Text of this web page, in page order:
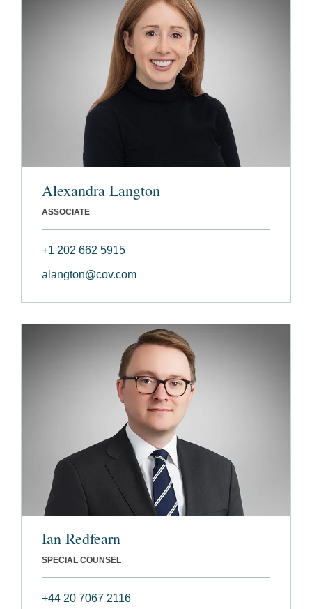
Alexandra Langton
ASSOCIATE
+1 202 662 5915
alangton@cov.com
Ian Redfearn
SPECIAL COUNSEL
+44 20 7067 2116